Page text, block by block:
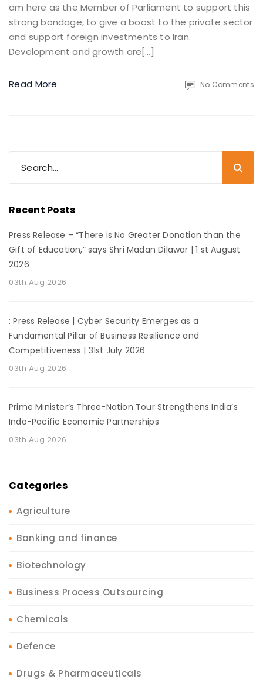
am here as the Member of Parliament to support this
strong bondage, to give a boost to the private sector
and support foreign investments to Iran.
Development and growth are[…]
Read More No Comments
Recent Posts
Press Release – “There is No Greater Donation than the
Gift of Education,” says Shri Madan Dilawar | 1 st August
2026
03th Aug 2026
: Press Release | Cyber Security Emerges as a
Fundamental Pillar of Business Resilience and
Competitiveness | 31st July 2026
03th Aug 2026
Prime Minister’s Three-Nation Tour Strengthens India’s
Indo-Pacific Economic Partnerships
03th Aug 2026
Categories
Agriculture
Banking and finance
Biotechnology
Business Process Outsourcing
Chemicals
Defence
Drugs & Pharmaceuticals